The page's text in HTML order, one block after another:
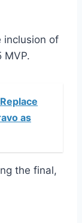
inclusion of
MVP.
as
the final,